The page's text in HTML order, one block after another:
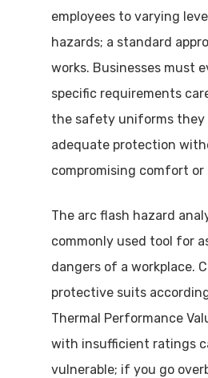
employees to varying
hazards; a standard
works. Businesses must
specific requirements
the safety uniforms they
adequate protection
compromising comfort or
The arc flash hazard
commonly used tool for
dangers of a workplace.
protective suits
Thermal Performance
with insufficient ratings
vulnerable; if you go